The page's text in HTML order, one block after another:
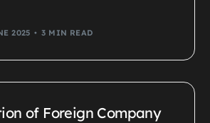
2025 3 MIN READ
of Foreign Company